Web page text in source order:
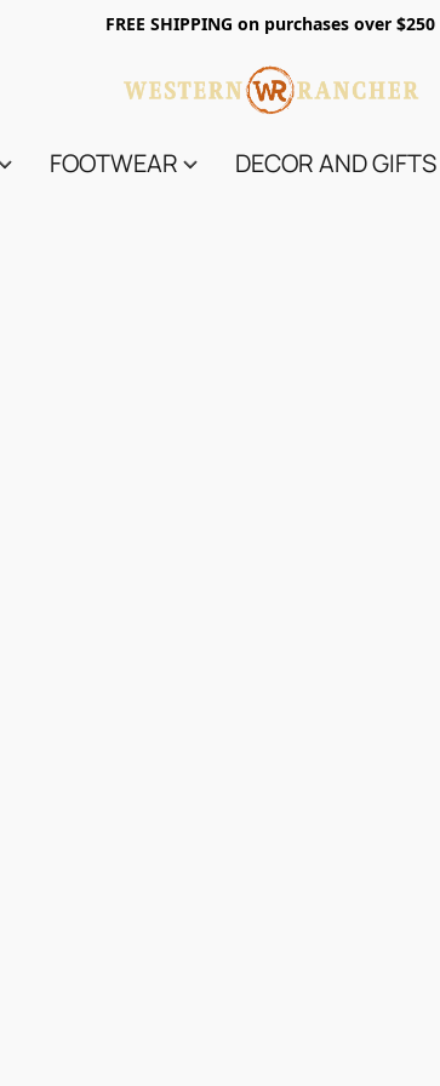
FREE SHIPPING on purchases over $250
FOOTWEAR DECOR AND GIFTS